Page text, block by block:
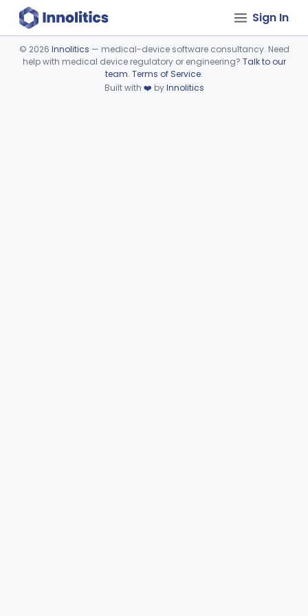
Sign In
Device viewer failed to load.
© 2026 Innolitics — medical-device software consultancy. Need
help with medical device regulatory or engineering? Talk to our
team. Terms of Service.
Built with ❤️ byInnolitics